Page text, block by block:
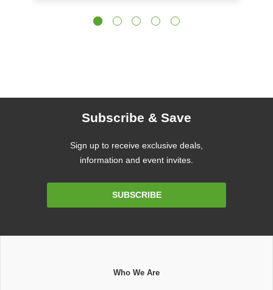
Subscribe & Save
Sign up to receive exclusive deals,
information and event invites.
SUBSCRIBE
Who We Are